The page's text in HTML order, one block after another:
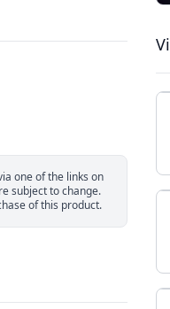
one of the links on
subject to change.
of this product.